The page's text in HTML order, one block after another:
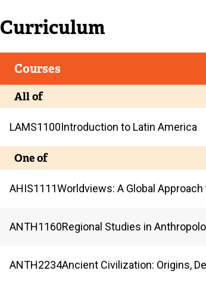
Curriculum
Courses
All of
LAMS1100Introduction to Latin America
One of
AHIS1111Worldviews: A Global Approach
ANTH1160Regional Studies in
ANTH2234Ancient Civilization: Origins,